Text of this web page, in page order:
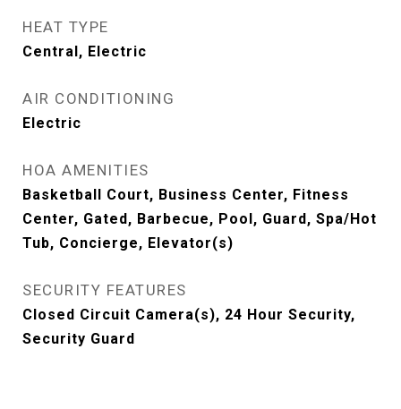
HEAT TYPE
Central, Electric
AIR CONDITIONING
Electric
HOA AMENITIES
Basketball Court, Business Center, Fitness
Center, Gated, Barbecue, Pool, Guard, Spa/Hot
Tub, Concierge, Elevator(s)
SECURITY FEATURES
Closed Circuit Camera(s), 24 Hour Security,
Security Guard